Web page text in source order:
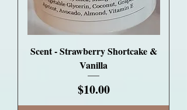
Scent - Strawberry Shortcake &
Vanilla
Price
$10.00